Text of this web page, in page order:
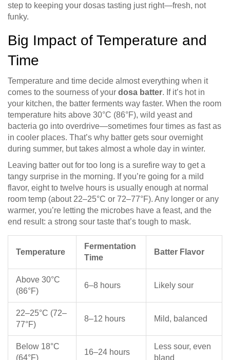
step to keeping your dosas tasting just right—fresh, not
funky.
Big Impact of Temperature and
Time
Temperature and time decide almost everything when it
comes to the sourness of your dosa batter. If it’s hot in
your kitchen, the batter ferments way faster. When the room
temperature hits above 30°C (86°F), wild yeast and
bacteria go into overdrive—sometimes four times as fast as
in cooler places. That’s why batter gets sour overnight
during summer, but takes almost a whole day in winter.
Leaving batter out for too long is a surefire way to get a
tangy surprise in the morning. If you’re going for a mild
flavor, eight to twelve hours is usually enough at normal
room temp (about 22–25°C or 72–77°F). Any longer or any
warmer, you’re letting the microbes have a feast, and the
end result: a strong sour taste that’s tough to mask.
Temperature
Fermentation
Time
Batter Flavor
Above 30°C
(86°F)
6–8 hours Likely sour
22–25°C (72–
77°F)
8–12 hours Mild, balanced
Below 18°C
(64°F)
16–24 hours
Less sour, even
bland